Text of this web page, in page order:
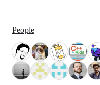
People